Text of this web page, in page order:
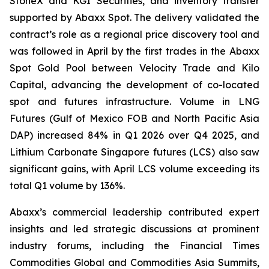
supported by Abaxx Spot. The delivery validated the
contract’s role as a regional price discovery tool and
was followed in April by the first trades in the Abaxx
Spot Gold Pool between Velocity Trade and Kilo
Capital, advancing the development of co-located
spot and futures infrastructure. Volume in LNG
Futures (Gulf of Mexico FOB and North Pacific Asia
DAP) increased 84% in Q1 2026 over Q4 2025, and
Lithium Carbonate Singapore futures (LCS) also saw
significant gains, with April LCS volume exceeding its
total Q1 volume by 136%.
Abaxx’s commercial leadership contributed expert
insights and led strategic discussions at prominent
industry forums, including the Financial Times
Commodities Global and Commodities Asia Summits,